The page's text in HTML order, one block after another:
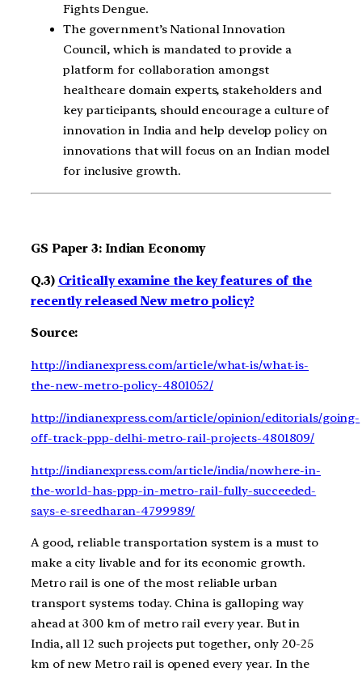
Fights Dengue.
The government’s National Innovation
Council, which is mandated to provide a
platform for collaboration amongst
healthcare domain experts, stakeholders and
key participants, should encourage a culture of
innovation in India and help develop policy on
innovations that will focus on an Indian model
for inclusive growth.
GS Paper 3: Indian Economy
Q.3) Critically examine the key features of the
recently released New metro policy?
Source:
http://indianexpress.com/article/what-is/what-is-
the-new-metro-policy-4801052/
http://indianexpress.com/article/opinion/editorials/going-
off-track-ppp-delhi-metro-rail-projects-4801809/
http://indianexpress.com/article/india/nowhere-in-
the-world-has-ppp-in-metro-rail-fully-succeeded-
says-e-sreedharan-4799989/
A good, reliable transportation system is a must to
make a city livable and for its economic growth.
Metro rail is one of the most reliable urban
transport systems today. China is galloping way
ahead at 300 km of metro rail every year. But in
India, all 12 such projects put together, only 20-25
km of new Metro rail is opened every year. In the